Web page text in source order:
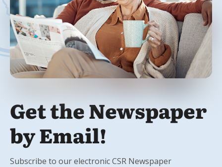
Get the Newspaper
by Email!
Subscribe to our electronic CSR Newspaper